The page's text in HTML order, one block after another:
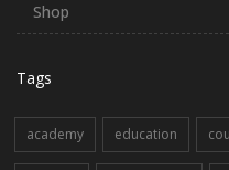
Shop
Tags
academy education